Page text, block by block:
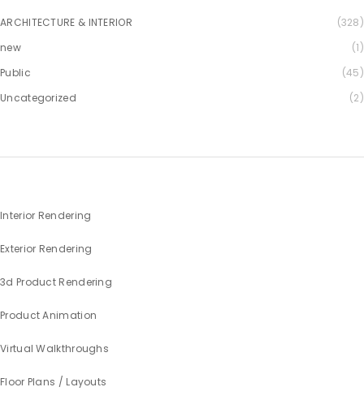
ARCHITECTURE & INTERIOR
(328)
new
(1)
Public
(45)
Uncategorized
(2)
Interior Rendering
Exterior Rendering
3d Product Rendering
Product Animation
Virtual Walkthroughs
Floor Plans / Layouts